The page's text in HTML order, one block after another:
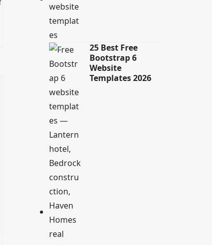
25 Best Free
Bootstrap 6
Website
Templates 2026